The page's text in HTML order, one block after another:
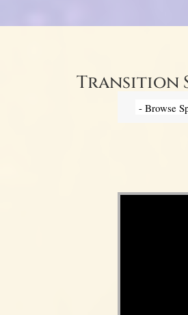
Transition
Video Player